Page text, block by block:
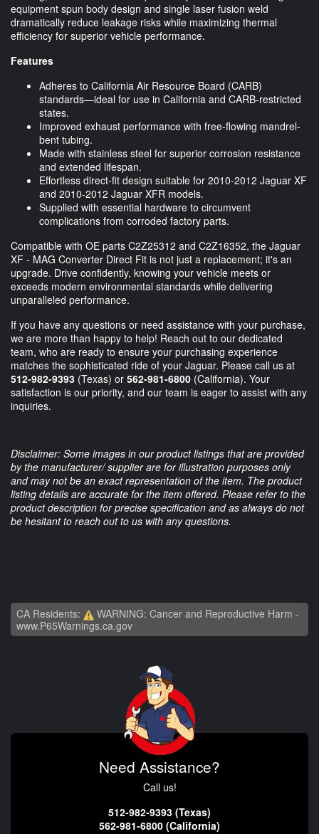
equipment spun body design and single laser fusion weld
dramatically reduce leakage risks while maximizing thermal
efficiency for superior vehicle performance.
Features
Adheres to California Air Resource Board (CARB)
standards—ideal for use in California and CARB-restricted
states.
Improved exhaust performance with free-flowing mandrel-
bent tubing.
Made with stainless steel for superior corrosion resistance
and extended lifespan.
Effortless direct-fit design suitable for 2010-2012 Jaguar XF
and 2010-2012 Jaguar XFR models.
Supplied with essential hardware to circumvent
complications from corroded factory parts.
Compatible with OE parts C2Z25312 and C2Z16352, the Jaguar
XF - MAG Converter Direct Fit is not just a replacement; it's an
upgrade. Drive confidently, knowing your vehicle meets or
exceeds modern environmental standards while delivering
unparalleled performance.
If you have any questions or need assistance with your purchase,
we are more than happy to help! Reach out to our dedicated
team, who are ready to ensure your purchasing experience
matches the sophisticated ride of your Jaguar. Please call us at
512-982-9393 (Texas) or 562-981-6800 (California). Your
satisfaction is our priority, and our team is eager to assist with any
inquiries.
Disclaimer: Some images in our product listings that are provided
by the manufacturer/ supplier are for illustration purposes only
and may not be an exact representation of the item. The product
listing details are accurate for the item offered. Please refer to the
product description for precise specification and as always do not
be hesitant to reach out to us with any questions.
CA Residents:
WARNING: Cancer and Reproductive Harm -
www.P65Warnings.ca.gov
Need Assistance?
Call us!
512-982-9393 (Texas)
562-981-6800 (California)